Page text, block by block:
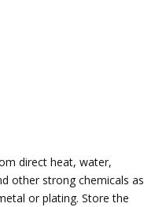
direct heat, water,
other strong chemicals as
or plating. Store the